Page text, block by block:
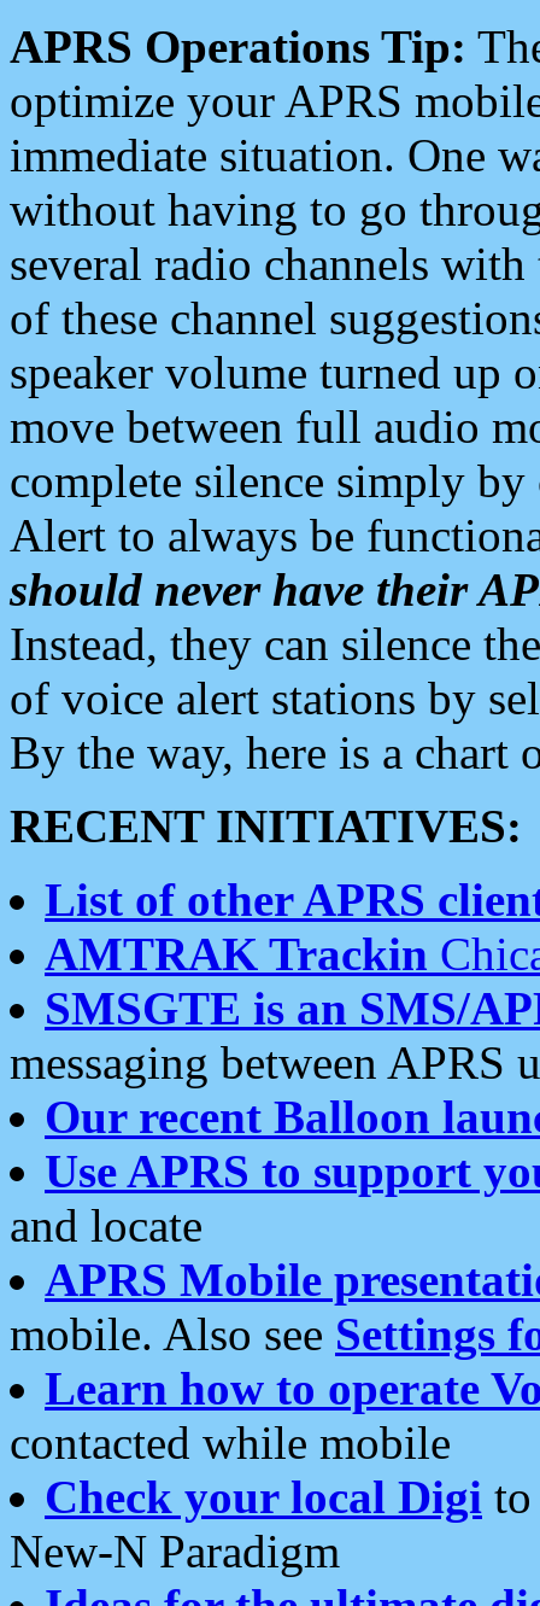
APRS Operations Tip:
optimize your APRS
immediate situation. One
without having to go
several radio channels
of these channel
speaker volume turned up
move between full audio
complete silence simply
Alert to always be
should never have their
Instead, they can silence
of voice alert stations by
By the way, here is a chart
RECENT INITIATIVES:
List of other APRS
AMTRAK Trackin
SMSGTE is an SMS/
messaging between APRS
Our recent Balloon
Use APRS to support
and locate
APRS Mobile
mobile. Also see Settings
Learn how to operate
contacted while mobile
Check your local Digi
New-N Paradigm